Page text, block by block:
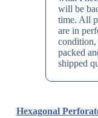
will be
time. All
are in
packed
shipped
Hexagonal